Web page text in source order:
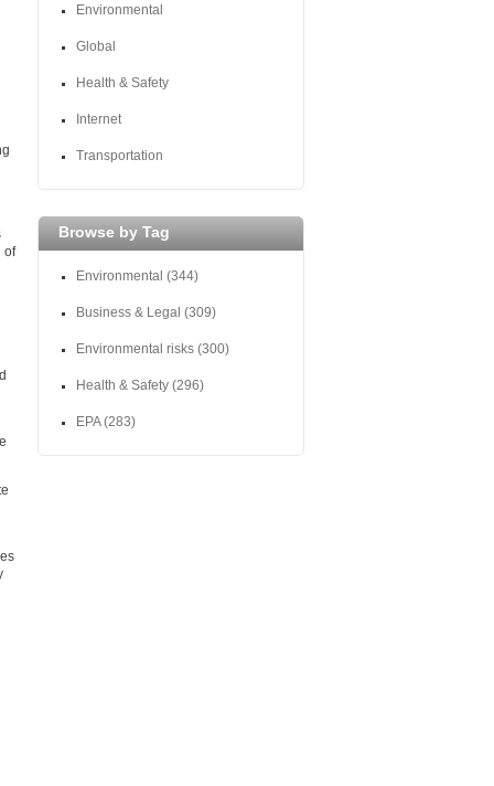
of
Environmental
Global
Health & Safety
Internet
Transportation
Browse by Tag
Environmental (344)
Business & Legal (309)
Environmental risks (300)
Health & Safety (296)
EPA(283)